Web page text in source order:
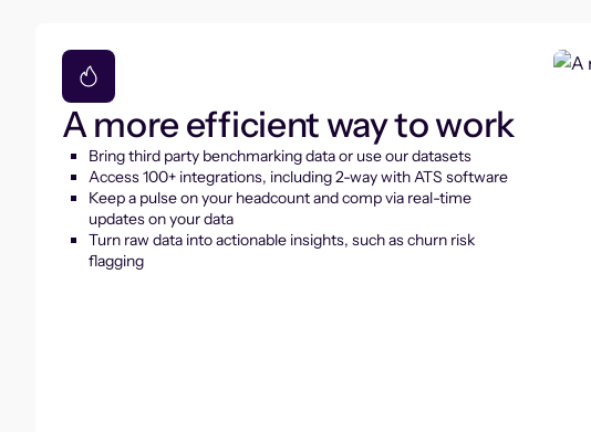
A more efficient way to work
Bring third party benchmarking data or use our datasets
Access 100+ integrations, including 2-way with ATS software
Keep a pulse on your headcount and comp via real-time
updates on your data
Turn raw data into actionable insights, such as churn risk
flagging